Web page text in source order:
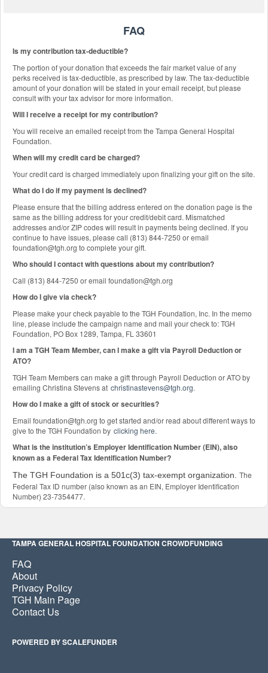
FAQ
Is my contribution tax-deductible?
The portion of your donation that exceeds the fair market value of any
perks received is tax-deductible, as prescribed by law. The tax-deductible
amount of your donation will be stated in your email receipt, but please
consult with your tax advisor for more information.
Will I receive a receipt for my contribution?
You will receive an emailed receipt from the Tampa General Hospital
Foundation.
When will my credit card be charged?
Your credit card is charged immediately upon finalizing your gift on the site.
What do I do if my payment is declined?
Please ensure that the billing address entered on the donation page is the
same as the billing address for your credit/debit card. Mismatched
addresses and/or ZIP codes will result in payments being declined. If you
continue to have issues, please call (813) 844-7250 or email
foundation@tgh.org to complete your gift.
Who should I contact with questions about my contribution?
Call (813) 844-7250 or email foundation@tgh.org
How do I give via check?
Please make your check payable to the TGH Foundation, Inc. In the memo
line, please include the campaign name and mail your check to: TGH
Foundation, PO Box 1289, Tampa, FL 33601
I am a TGH Team Member, can I make a gift via Payroll Deduction or
ATO?
TGH Team Members can make a gift through Payroll Deduction or ATO by
emailing Christina Stevens at christinastevens@tgh.org.
How do I make a gift of stock or securities?
Email foundation@tgh.org to get started and/or read about different ways to
give to the TGH Foundation by clicking here.
What is the institution’s Employer Identification Number (EIN), also
known as a Federal Tax Identification Number?
The TGH Foundation is a 501c(3) tax-exempt organization. The
Federal Tax ID number (also known as an EIN, Employer Identification
Number) 23-7354477.
TAMPA GENERAL HOSPITAL FOUNDATION CROWDFUNDING
FAQ
About
Privacy Policy
TGH Main Page
Contact Us
POWERED BY SCALEFUNDER